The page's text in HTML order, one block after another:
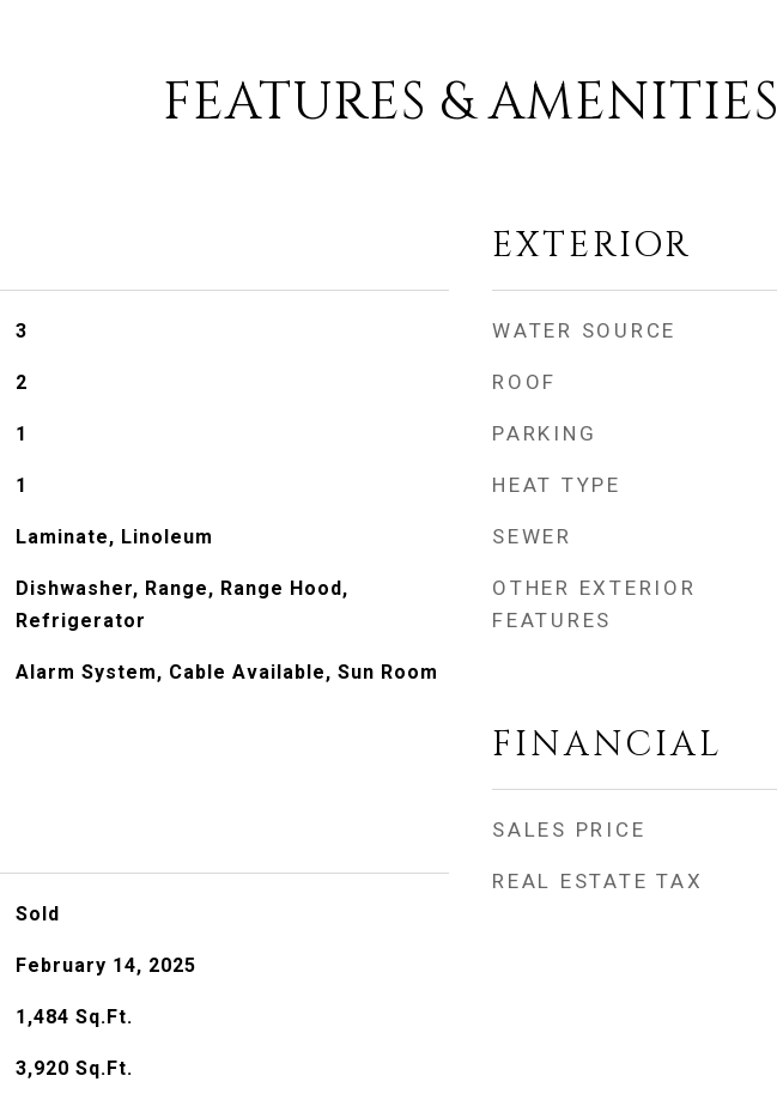
FEATURES & AMENITIES
3
2
1
1
Laminate, Linoleum
Dishwasher, Range, Range Hood,
Refrigerator
Alarm System, Cable Available, Sun Room
Sold
February 14, 2025
1,484 Sq.Ft.
3,920 Sq.Ft.
EXTERIOR
WATER SOURCE
ROOF
PARKING
HEAT TYPE
SEWER
OTHER EXTERIOR
FEATURES
FINANCIAL
SALES PRICE
REAL ESTATE TAX